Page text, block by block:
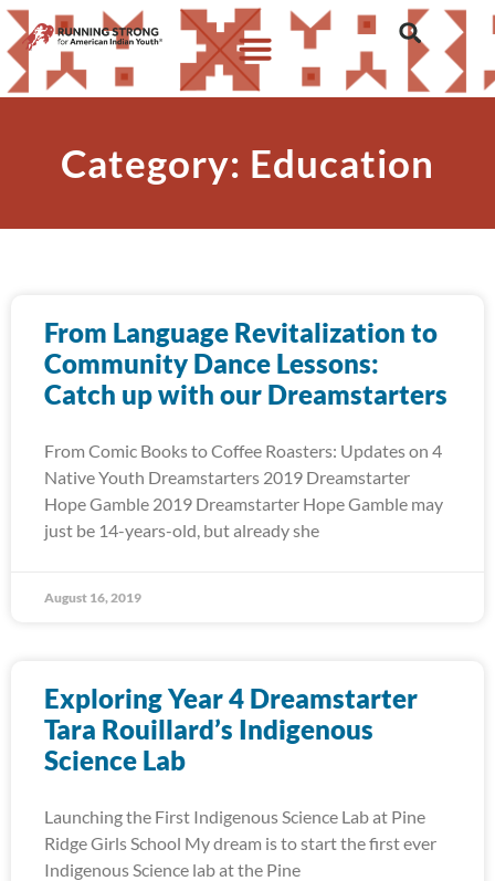
Category: Education
From Language Revitalization to
Community Dance Lessons:
Catch up with our Dreamstarters
From Comic Books to Coffee Roasters: Updates on 4
Native Youth Dreamstarters 2019 Dreamstarter
Hope Gamble 2019 Dreamstarter Hope Gamble may
just be 14-years-old, but already she
August 16, 2019
Exploring Year 4 Dreamstarter
Tara Rouillard’s Indigenous
Science Lab
Launching the First Indigenous Science Lab at Pine
Ridge Girls School My dream is to start the first ever
Indigenous Science lab at the Pine